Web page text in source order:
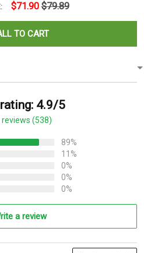
$71.90 $79.89
TO CART
4.9/5
reviews (538)
89%
11%
0%
0%
0%
a review